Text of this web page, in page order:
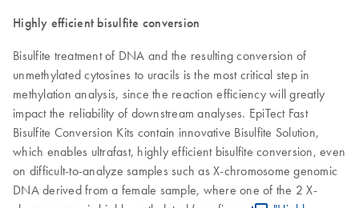
Highly efficient bisulfite conversion
Bisulfite treatment of DNA and the resulting conversion of
unmethylated cytosines to uracils is the most critical step in
methylation analysis, since the reaction efficiency will greatly
impact the reliability of downstream analyses. EpiTect Fast
Bisulfite Conversion Kits contain innovative Bisulfite Solution,
which enables ultrafast, highly efficient bisulfite conversion, even
on difficult-to-analyze samples such as X-chromosome genomic
DNA derived from a female sample, where one of the 2 X-